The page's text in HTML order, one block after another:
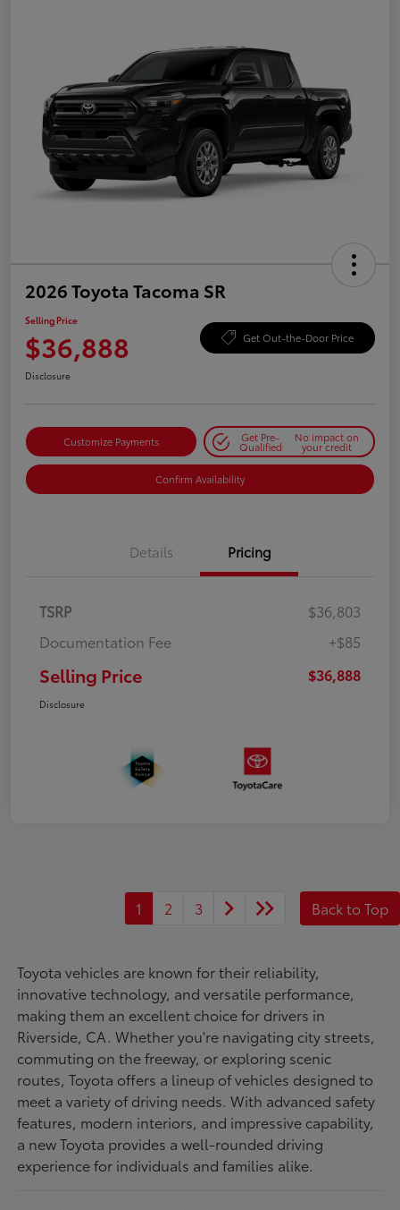
2026 Toyota Tacoma SR
Selling Price
$36,888 Get Out-the-Door Price
Disclosure
Customize Payments Get Pre-
Qualified
No impact on
your credit
Confirm Availability
Details Pricing
TSRP
$36,803
Documentation Fee
+$85
Selling Price $36,888
Disclosure
1 2 3 Back to Top
Toyota vehicles are known for their reliability,
innovative technology, and versatile performance,
making them an excellent choice for drivers in
Riverside, CA. Whether you're navigating city streets,
commuting on the freeway, or exploring scenic
routes, Toyota offers a lineup of vehicles designed to
meet a variety of driving needs. With advanced safety
features, modern interiors, and impressive capability,
a new Toyota provides a well-rounded driving
experience for individuals and families alike.